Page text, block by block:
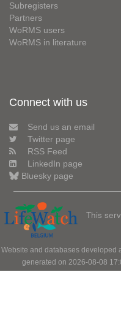
Subregisters
Partners
WoRMS users
WoRMS in literature
Connect with us
Send us an email
Twitter page
RSS Feed
LinkedIn page
Bluesky page
This
Website and databases developed
generated on 2026-08-08